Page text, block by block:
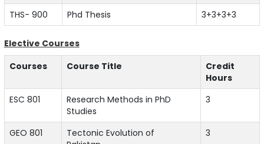
THS- 900
Phd Thesis 3+3+3+3
Elective Courses
Courses
Course Title
Credit
Hours
ESC 801
Research Methods in PhD
Studies
3
GEO 801
Tectonic Evolution of
3